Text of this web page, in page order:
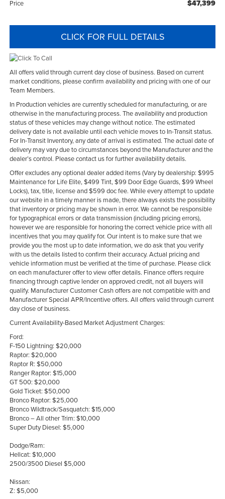
Price $47,399
CLICK FOR FULL DETAILS
All offers valid through current day close of business. Based on current
market conditions, please confirm availability and pricing with one of our
Team Members.
In Production vehicles are currently scheduled for manufacturing, or are
otherwise in the manufacturing process. The availability and production
status of these vehicles may change without notice. The estimated
delivery date is not available until each vehicle moves to In-Transit status.
For In-Transit Inventory, any date of arrival is estimated. The actual date of
delivery may vary due to circumstances beyond the Manufacturer and the
dealer’s control. Please contact us for further availability details.
Offer excludes any optional dealer added items (Vary by dealership: $995
Maintenance for Life Elite, $499 Tint, $99 Door Edge Guards, $99 Wheel
Locks), tax, title, license and $599 doc fee. While every attempt to update
our website in a timely manner is made, there always exists the possibility
that inventory or pricing may be shown in error. We cannot be responsible
for typographical errors or data transmission (including pricing errors),
however we are responsible for honoring the correct vehicle price with all
incentives that you may qualify for. Our intent is to make sure that we
provide you the most up to date information, we do ask that you verify
with us the details listed to confirm their accuracy. Actual pricing and
vehicle information must be verified at the time of purchase. Please click
on each manufacturer offer to view offer details. Finance offers require
financing through captive lender on approved credit, not all buyers will
qualify. Manufacturer Customer Cash offers are not compatible with and
Manufacturer Special APR/Incentive offers. All offers valid through current
day close of business.
Current Availability-Based Market Adjustment Charges:
Ford:
F-150 Lightning: $20,000
Raptor: $20,000
Raptor R: $50,000
Ranger Raptor: $15,000
GT 500: $20,000
Gold Ticket: $50,000
Bronco Raptor: $25,000
Bronco Wildtrack/Sasquatch: $15,000
Bronco – All other Trim: $10,000
Super Duty Diesel: $5,000
Dodge/Ram:
Hellcat: $10,000
2500/3500 Diesel $5,000
Nissan:
Z: $5,000